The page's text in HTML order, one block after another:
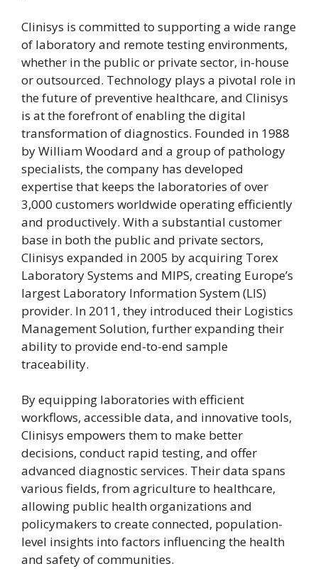
Clinisys is committed to supporting a wide range
of laboratory and remote testing environments,
whether in the public or private sector, in-house
or outsourced. Technology plays a pivotal role in
the future of preventive healthcare, and Clinisys
is at the forefront of enabling the digital
transformation of diagnostics. Founded in 1988
by William Woodard and a group of pathology
specialists, the company has developed
expertise that keeps the laboratories of over
3,000 customers worldwide operating efficiently
and productively. With a substantial customer
base in both the public and private sectors,
Clinisys expanded in 2005 by acquiring Torex
Laboratory Systems and MIPS, creating Europe’s
largest Laboratory Information System (LIS)
provider. In 2011, they introduced their Logistics
Management Solution, further expanding their
ability to provide end-to-end sample
traceability.
By equipping laboratories with efficient
workflows, accessible data, and innovative tools,
Clinisys empowers them to make better
decisions, conduct rapid testing, and offer
advanced diagnostic services. Their data spans
various fields, from agriculture to healthcare,
allowing public health organizations and
policymakers to create connected, population-
level insights into factors influencing the health
and safety of communities.